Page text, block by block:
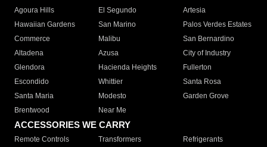
Agoura Hills
El Segundo
Artesia
Hawaiian Gardens
San Marino
Palos Verdes Estates
Commerce
Malibu
San Bernardino
Altadena
Azusa
City of Industry
Glendora
Hacienda Heights
Fullerton
Escondido
Whittier
Santa Rosa
Santa Maria
Modesto
Garden Grove
Brentwood
Near Me
ACCESSORIES WE CARRY
Remote Controls Transformers
Refrigerants